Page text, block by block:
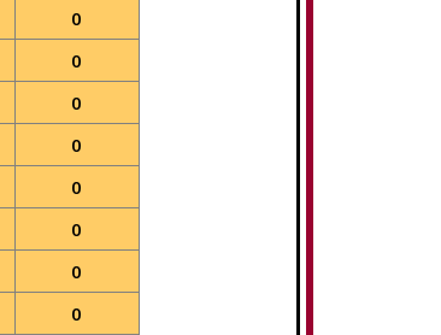
0
0
0
0
0
0
0
0